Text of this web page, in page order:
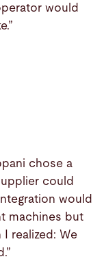
would
chose a
could
would
machines but
I realized: We